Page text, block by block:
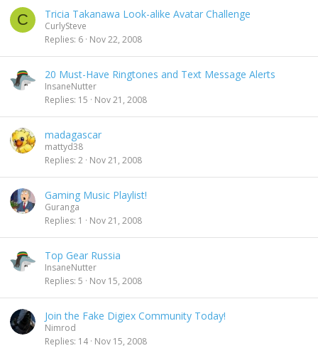
C Tricia Takanawa Look-alike Avatar Challenge
CurlySteve
Replies 6 Nov 22, 2008
20 Must-Have Ringtones and Text Message Alerts
InsaneNutter
Replies 15 Nov 21, 2008
madagascar
mattyd38
Replies 2 Nov 21, 2008
Gaming Music Playlist!
Guranga
Replies 1 Nov 21, 2008
Top Gear Russia
InsaneNutter
Replies 5 Nov 15, 2008
Join the Fake Digiex Community Today!
Nimrod
Replies 14 Nov 15, 2008